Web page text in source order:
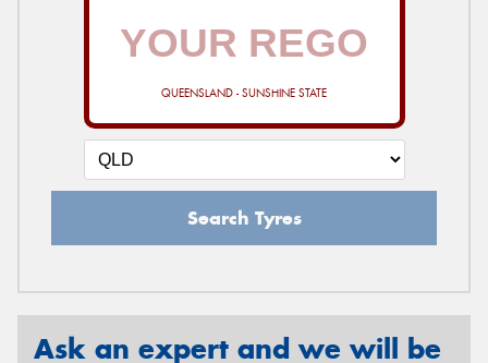
QUEENSLAND - SUNSHINE STATE
Search Tyres
Ask an expert and we will be